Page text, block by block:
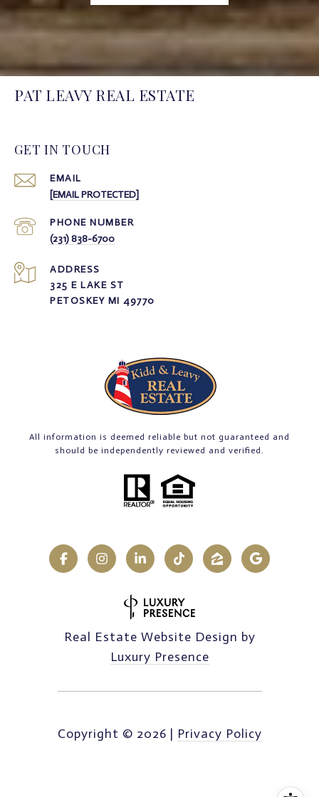
PAT LEAVY REAL ESTATE
GET IN TOUCH
EMAIL
[EMAIL PROTECTED]
PHONE NUMBER
(231) 838-6700
ADDRESS
325 E LAKE ST
PETOSKEY MI 49770
All information is deemed reliable but not guaranteed and
should be independently reviewed and verified.
Real Estate Website Design by
Luxury Presence
Copyright © 2026 | Privacy Policy